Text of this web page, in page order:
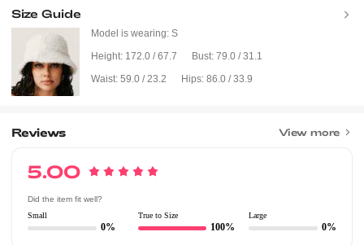
Size Guide
Model is wearing: S
Height: 172.0 / 67.7 Bust: 79.0 / 31.1
Waist: 59.0 / 23.2 Hips: 86.0 / 33.9
Reviews View more
5.00
Did the item fit well?
Small
0%
True to Size
100%
Large
0%